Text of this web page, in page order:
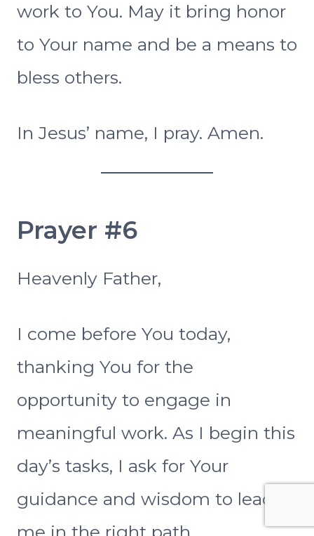
work to You. May it bring honor
to Your name and be a means to
bless others.
In Jesus’ name, I pray. Amen.
Prayer #6
Heavenly Father,
I come before You today,
thanking You for the
opportunity to engage in
meaningful work. As I begin this
day’s tasks, I ask for Your
guidance and wisdom to lead